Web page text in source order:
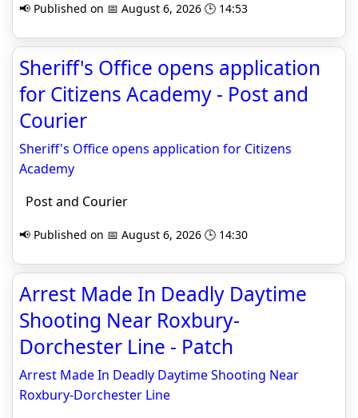
📢 Published on 📅 August 6, 2026 🕒 14:53
Sheriff's Office opens application
for Citizens Academy - Post and
Courier
Sheriff's Office opens application for Citizens
Academy
Post and Courier
📢 Published on 📅 August 6, 2026 🕒 14:30
Arrest Made In Deadly Daytime
Shooting Near Roxbury-
Dorchester Line - Patch
Arrest Made In Deadly Daytime Shooting Near
Roxbury-Dorchester Line